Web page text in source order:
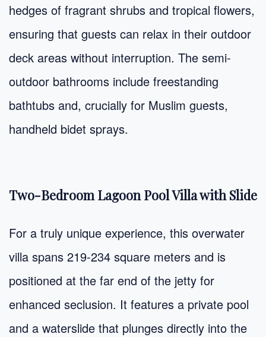
hedges of fragrant shrubs and tropical flowers,
ensuring that guests can relax in their outdoor
deck areas without interruption. The semi-
outdoor bathrooms include freestanding
bathtubs and, crucially for Muslim guests,
handheld bidet sprays.
Two-Bedroom Lagoon Pool Villa with Slide
For a truly unique experience, this overwater
villa spans 219-234 square meters and is
positioned at the far end of the jetty for
enhanced seclusion. It features a private pool
and a waterslide that plunges directly into the